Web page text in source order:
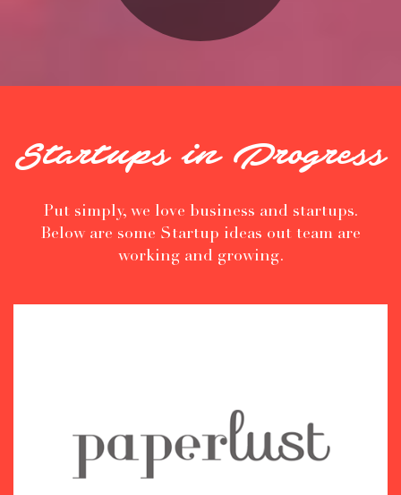
Startups in Progress
Put simply, we love business and startups.
Below are some Startup ideas out team are
working and growing.